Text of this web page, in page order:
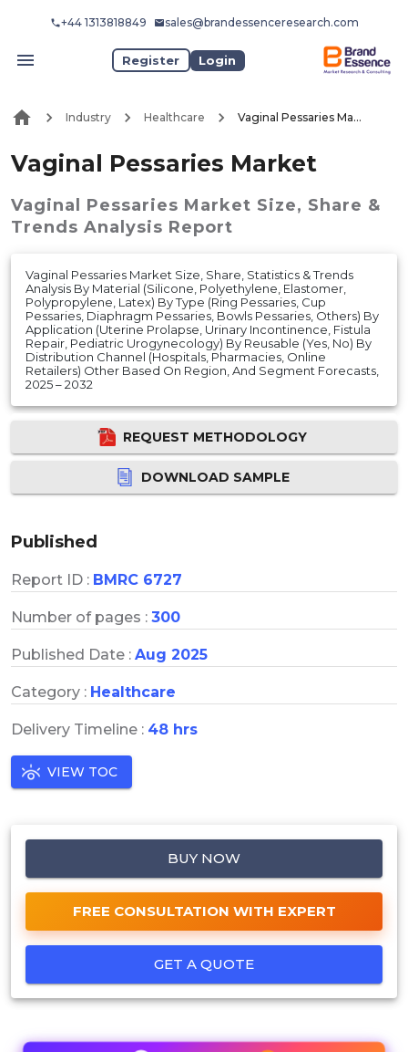
+44 1313818849 sales@brandessenceresearch.com
Register Login
Industry Healthcare Vaginal Pessaries Market
Vaginal Pessaries Market
Vaginal Pessaries Market Size, Share &
Trends Analysis Report
Vaginal Pessaries Market Size, Share, Statistics & Trends
Analysis By Material (Silicone, Polyethylene, Elastomer,
Polypropylene, Latex) By Type (Ring Pessaries, Cup
Pessaries, Diaphragm Pessaries, Bowls Pessaries, Others) By
Application (Uterine Prolapse, Urinary Incontinence, Fistula
Repair, Pediatric Urogynecology) By Reusable (Yes, No) By
Distribution Channel (Hospitals, Pharmacies, Online
Retailers) Other Based On Region, And Segment Forecasts,
2025 – 2032
REQUEST METHODOLOGY
DOWNLOAD SAMPLE
Published
Report ID : BMRC 6727
Number of pages : 300
Published Date : Aug 2025
Category : Healthcare
Delivery Timeline : 48 hrs
VIEW TOC
BUY NOW
FREE CONSULTATION WITH EXPERT
GET A QUOTE